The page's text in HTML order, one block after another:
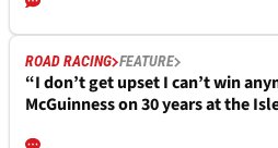
ROAD RACING FEATURE
“I don’t get upset I can’t win
McGuinness on 30 years at the